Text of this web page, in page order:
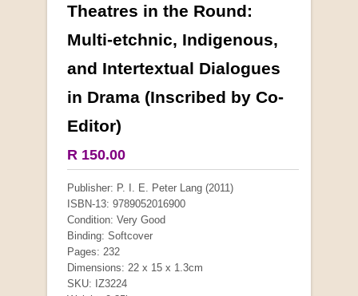
Theatres in the Round:
Multi-etchnic, Indigenous,
and Intertextual Dialogues
in Drama (Inscribed by Co-
Editor)
R 150.00
Publisher: P. I. E. Peter Lang (2011)
ISBN-13: 9789052016900
Condition: Very Good
Binding: Softcover
Pages: 232
Dimensions: 22 x 15 x 1.3cm
SKU: IZ3224
More from this collection
Mauser: Original Oberndorf Sporting Rifles
COLLECTABLE